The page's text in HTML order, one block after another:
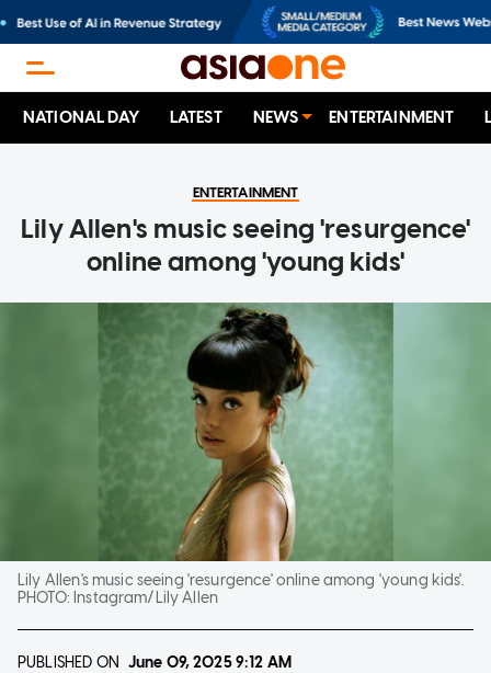
NATIONAL DAY LATEST NEWS ENTERTAINMENT
ENTERTAINMENT
Lily Allen's music seeing 'resurgence'
online among 'young kids'
Lily Allen's music seeing 'resurgence' online among 'young kids'.
PHOTO: Instagram/Lily Allen
PUBLISHED ON June 09, 20259:12 AM